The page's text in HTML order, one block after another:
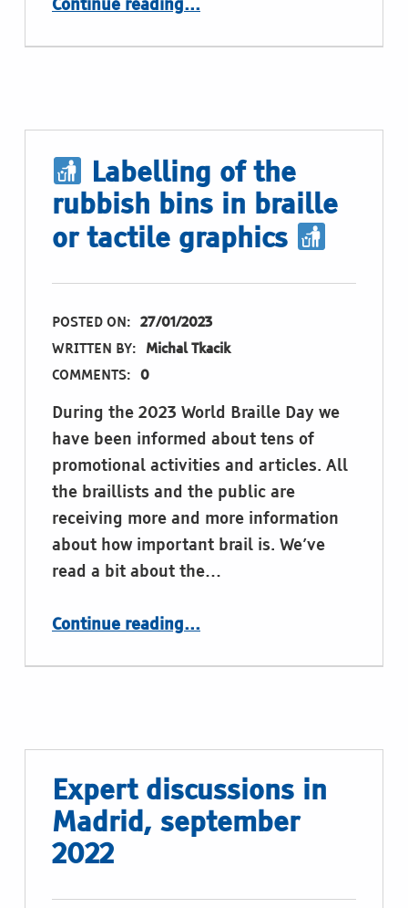
Continue reading…
Labelling of the
rubbish bins in braille
or tactile graphics
POSTED ON: 27/01/2023
WRITTEN BY: Michal Tkacik
COMMENTS: 0
During the 2023 World Braille Day we
have been informed about tens of
promotional activities and articles. All
the braillists and the public are
receiving more and more information
about how important brail is. We’ve
read a bit about the…
Continue reading
Labelling of the rubbish bins in braille or tactile graphics
…
Expert discussions in
Madrid, september
2022